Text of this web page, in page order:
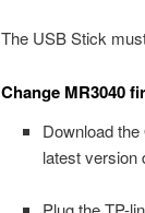
The USB Stick
Change MR3040
Download
latest version